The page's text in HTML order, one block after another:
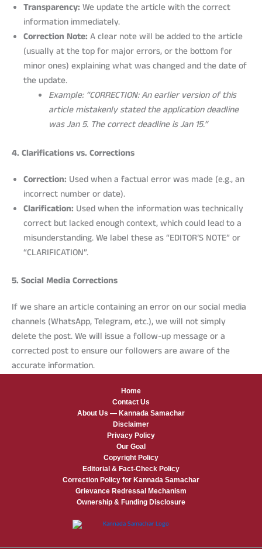
Transparency:We update the article with the correct
information immediately.
Correction Note:A clear note will be added to the article
(usually at the top for major errors, or the bottom for
minor ones) explaining what was changed and the date of
the update.
Example: “CORRECTION: An earlier version of this
article mistakenly stated the application deadline
was Jan 5. The correct deadline is Jan 15.”
4. Clarifications vs. Corrections
Correction: Used when a factual error was made (e.g., an
incorrect number or date).
Clarification: Used when the information was technically
correct but lacked enough context, which could lead to a
misunderstanding. We label these as “EDITOR’S NOTE” or
“CLARIFICATION”.
5. Social Media Corrections
If we share an article containing an error on our social media
channels (WhatsApp, Telegram, etc.), we will not simply
delete the post. We will issue a follow-up message or a
corrected post to ensure our followers are aware of the
accurate information.
Home
Contact Us
About Us — Kannada Samachar
Disclaimer
Privacy Policy
Our Goal
Copyright Policy
Editorial & Fact-Check Policy
Correction Policy for Kannada Samachar
Grievance Redressal Mechanism
Ownership & Funding Disclosure